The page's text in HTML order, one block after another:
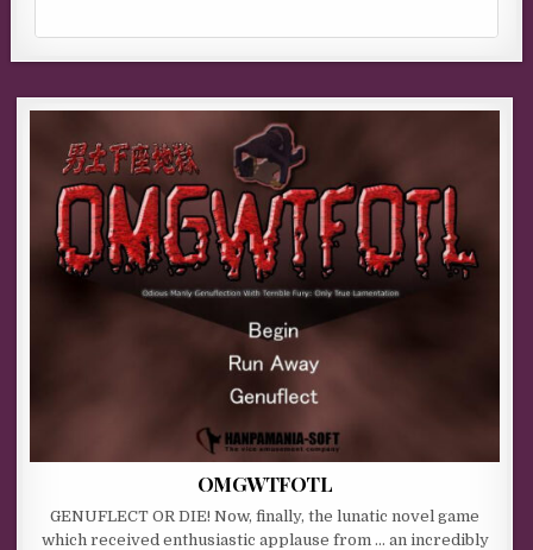
OMGWTFOTL
GENUFLECT OR DIE! Now, finally, the lunatic novel game
which received enthusiastic applause from … an incredibly